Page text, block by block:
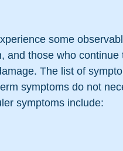
some
and those who continue
The list of
symptoms do not
symptoms include: